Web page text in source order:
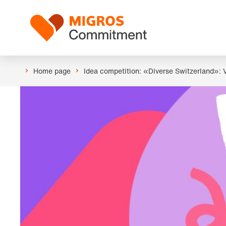
navigationLogo
Home page Idea competition: «Diverse Switzerland»: